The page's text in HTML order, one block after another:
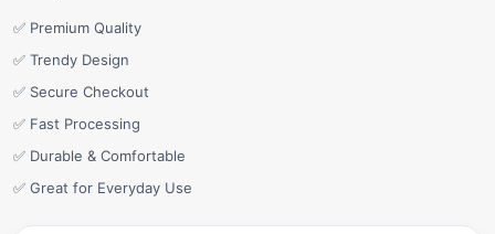
✅ Premium Quality
✅ Trendy Design
✅ Secure Checkout
✅ Fast Processing
✅ Durable & Comfortable
✅ Great for Everyday Use